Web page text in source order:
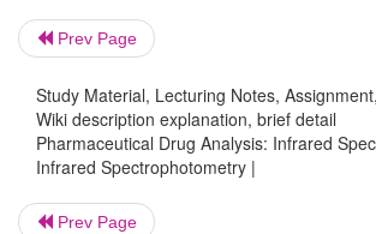
2. FINGERPRINT REGION
Prev Page
Study Material, Lecturing Notes,
Wiki description explanation, brief detail
Pharmaceutical Drug Analysis: Infrared
Infrared Spectrophotometry |
Prev Page